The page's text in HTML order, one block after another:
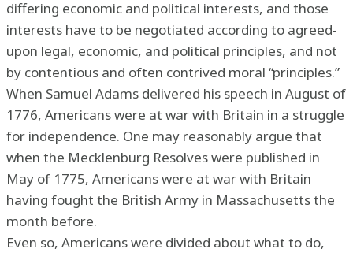
differing economic and political interests, and those
interests have to be negotiated according to agreed-
upon legal, economic, and political principles, and not
by contentious and often contrived moral “principles.”
When Samuel Adams delivered his speech in August of
1776, Americans were at war with Britain in a struggle
for independence. One may reasonably argue that
when the Mecklenburg Resolves were published in
May of 1775, Americans were at war with Britain
having fought the British Army in Massachusetts the
month before.
Even so, Americans were divided about what to do,